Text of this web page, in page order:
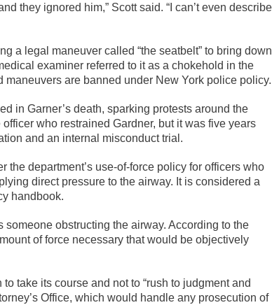
they ignored him,” Scott said. “I can’t even describe
a legal maneuver called “the seatbelt” to bring down
examiner referred to it as a chokehold in the
are banned under New York police policy.
in Garner’s death, sparking protests around the
who restrained Gardner, but it was five years
and an internal misconduct trial.
the department’s use-of-force policy for officers who
direct pressure to the airway. It is considered a
handbook.
obstructing the airway. According to the
of force necessary that would be objectively
take its course and not to “rush to judgment and
Office, which would handle any prosecution of